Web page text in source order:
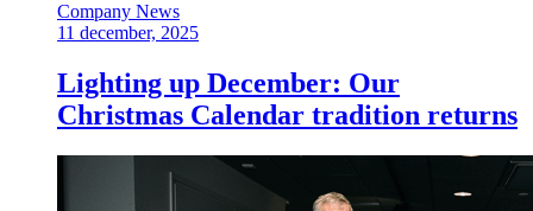
Company News
11 december, 2025
Lighting up December: Our
Christmas Calendar tradition returns